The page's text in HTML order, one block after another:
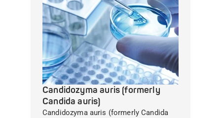
Candidozyma auris (formerly
Candida auris)
Candidozyma auris (formerly Candida